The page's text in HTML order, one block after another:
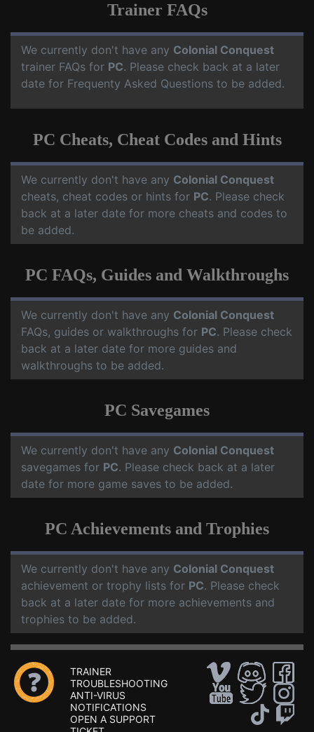
Trainer FAQs
We currently don't have any Colonial Conquest
trainer FAQs for PC. Please check back at a later
date for Frequenty Asked Questions to be added.
PC Cheats, Cheat Codes and Hints
We currently don't have any Colonial Conquest
cheats, cheat codes or hints for PC. Please check
back at a later date for more cheats and codes to
be added.
PC FAQs, Guides and Walkthroughs
We currently don't have any Colonial Conquest
FAQs, guides or walkthroughs for PC. Please check
back at a later date for more guides and
walkthroughs to be added.
PC Savegames
We currently don't have any Colonial Conquest
savegames for PC. Please check back at a later
date for more game saves to be added.
PC Achievements and Trophies
We currently don't have any Colonial Conquest
achievement or trophy lists for PC. Please check
back at a later date for more achievements and
trophies to be added.
TRAINER
TROUBLESHOOTING
ANTI-VIRUS
NOTIFICATIONS
OPEN A SUPPORT